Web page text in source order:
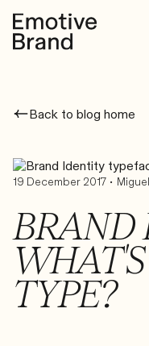
Back to blog home
19 December 2017 •
BRAND
TYPE?